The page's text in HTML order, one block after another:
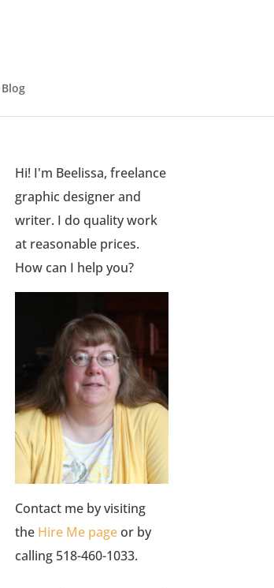
Blog
Hi! I'm Beelissa, freelance
graphic designer and
writer. I do quality work
at reasonable prices.
How can I help you?
Contact me by visiting
the Hire Me pageor by
calling 518-460-1033.